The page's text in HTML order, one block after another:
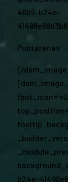
46b5-b24e-
Puntarenas
[/
font_icon=
top_position=
b24e-